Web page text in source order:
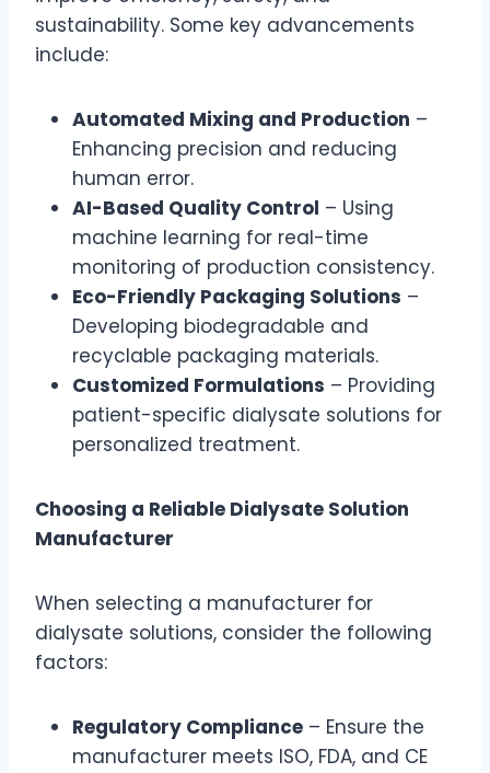
sustainability. Some key advancements
include:
Automated Mixing and Production –
Enhancing precision and reducing
human error.
AI-Based Quality Control – Using
machine learning for real-time
monitoring of production consistency.
Eco-Friendly Packaging Solutions –
Developing biodegradable and
recyclable packaging materials.
Customized Formulations – Providing
patient-specific dialysate solutions for
personalized treatment.
Choosing a Reliable Dialysate Solution
Manufacturer
When selecting a manufacturer for
dialysate solutions, consider the following
factors:
Regulatory Compliance – Ensure the
manufacturer meets ISO, FDA, and CE